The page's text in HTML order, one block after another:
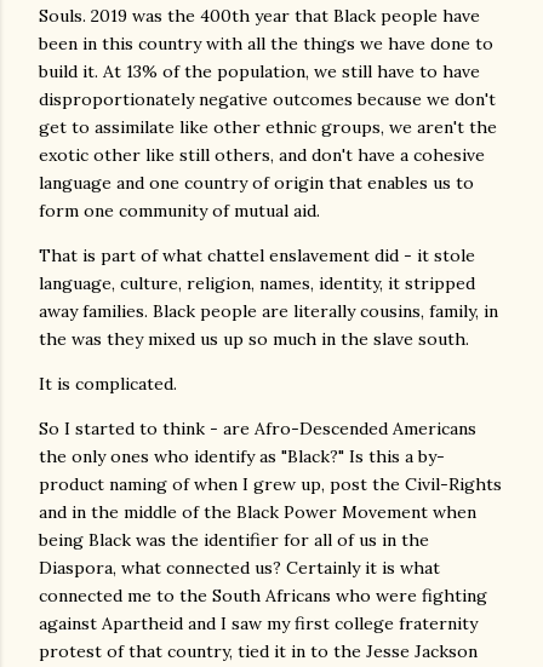
Souls. 2019 was the 400th year that Black people have
been in this country with all the things we have done to
build it. At 13% of the population, we still have to have
disproportionately negative outcomes because we don't
get to assimilate like other ethnic groups, we aren't the
exotic other like still others, and don't have a cohesive
language and one country of origin that enables us to
form one community of mutual aid.
That is part of what chattel enslavement did - it stole
language, culture, religion, names, identity, it stripped
away families. Black people are literally cousins, family, in
the was they mixed us up so much in the slave south.
It is complicated.
So I started to think - are Afro-Descended Americans
the only ones who identify as "Black?" Is this a by-
product naming of when I grew up, post the Civil-Rights
and in the middle of the Black Power Movement when
being Black was the identifier for all of us in the
Diaspora, what connected us? Certainly it is what
connected me to the South Africans who were fighting
against Apartheid and I saw my first college fraternity
protest of that country, tied it in to the Jesse Jackson